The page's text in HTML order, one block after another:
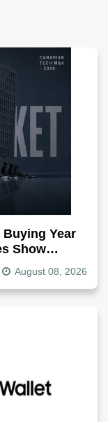
Year
Show
August 08, 2026